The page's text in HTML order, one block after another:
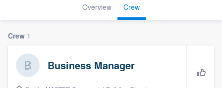
Overview Crew
Crew 1
Business Manager